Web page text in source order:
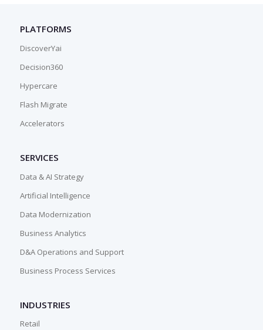
PLATFORMS
DiscoverYai
Decision360
Hypercare
Flash Migrate
Accelerators
SERVICES
Data & AI Strategy
Artificial Intelligence
Data Modernization
Business Analytics
D&A Operations and Support
Business Process Services
INDUSTRIES
Retail